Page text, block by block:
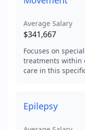
Average Salary
$341,667
Focuses on
treatments within
care in this
Epilepsy